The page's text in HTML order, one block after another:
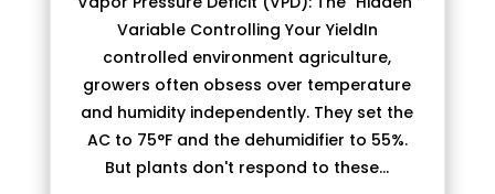
Variable Controlling Your YieldIn
controlled environment agriculture,
growers often obsess over temperature
and humidity independently. They set the
AC to 75°F and the dehumidifier to 55%.
But plants don't respond to these...